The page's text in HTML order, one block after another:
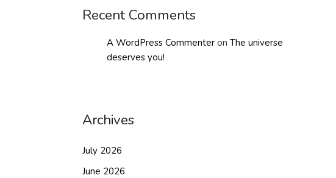
Recent Comments
A WordPress Commenteron The universe
deserves you!
Archives
July 2026
June 2026